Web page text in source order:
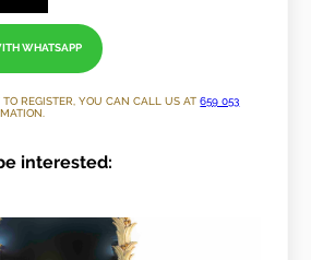
WHATSAPP
REGISTER, YOU CAN CALL US AT659 053
interested: